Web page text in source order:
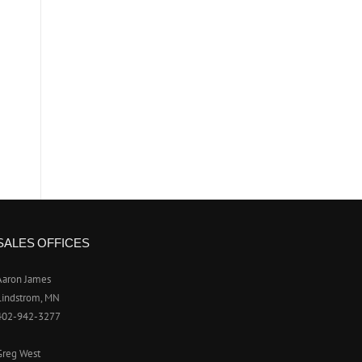
OFFICES
James
MN
942-3277
West